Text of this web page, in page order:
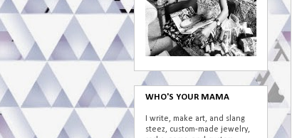
WHO'S YOUR MAMA
I write, make art, and slang
steez, custom-made jewelry,